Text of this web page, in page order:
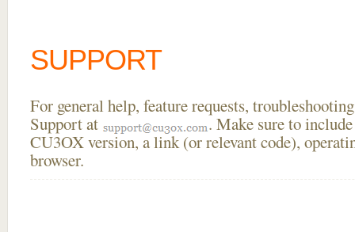
SUPPORT
For general help, feature requests,
Support at
. Make sure to
CU3OX version, a link (or relevant code),
browser.